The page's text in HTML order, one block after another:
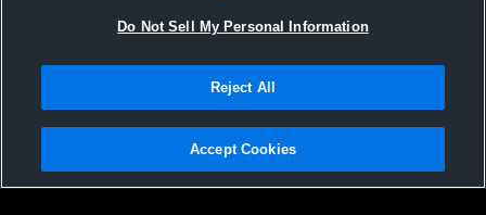
Privacy Policy |Terms & Conditions |Software License Agreement |Do
Not Sell My Personal Information |Cookies |Security
Do Not Sell My Personal Information
Reject All
Accept Cookies